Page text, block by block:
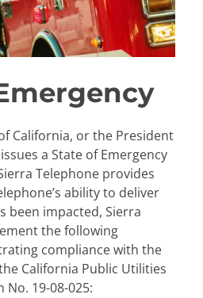
California, or the President
a State of Emergency
Telephone provides
ability to deliver
been impacted, Sierra
the following
compliance with the
California Public Utilities
No. 19-08-025: